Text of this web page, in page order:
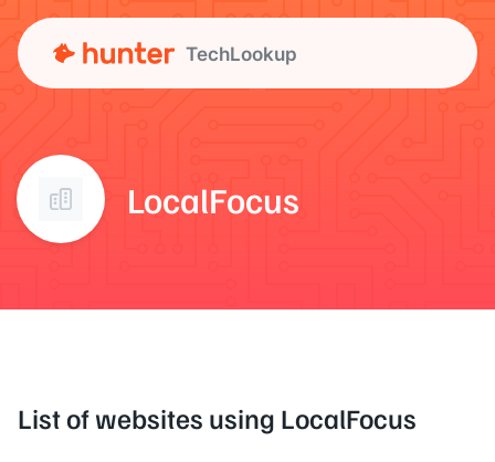
TechLookup
LocalFocus
List of websites using LocalFocus